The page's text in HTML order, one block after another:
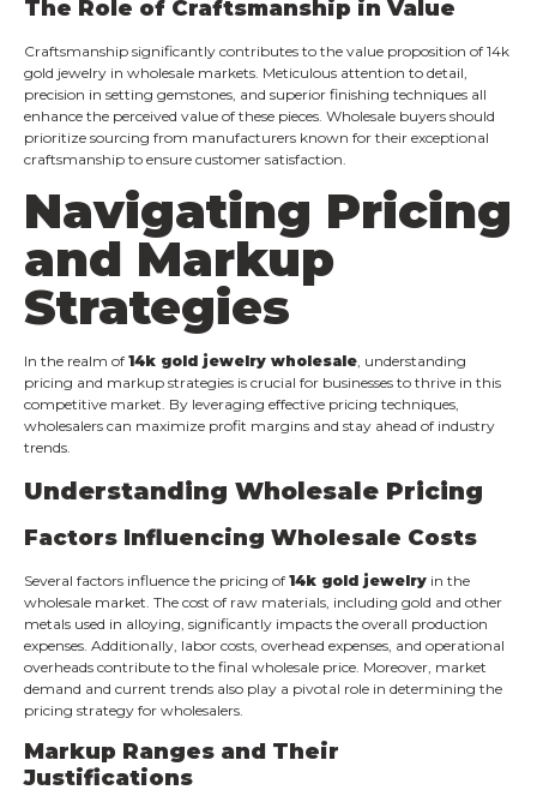
The Role of Craftsmanship in Value
Craftsmanship significantly contributes to the value proposition of 14k
gold jewelry in wholesale markets. Meticulous attention to detail,
precision in setting gemstones, and superior finishing techniques all
enhance the perceived value of these pieces. Wholesale buyers should
prioritize sourcing from manufacturers known for their exceptional
craftsmanship to ensure customer satisfaction.
Navigating Pricing
and Markup
Strategies
In the realm of 14k gold jewelry wholesale, understanding
pricing and markup strategies is crucial for businesses to thrive in this
competitive market. By leveraging effective pricing techniques,
wholesalers can maximize profit margins and stay ahead of industry
trends.
Understanding Wholesale Pricing
Factors Influencing Wholesale Costs
Several factors influence the pricing of 14k gold jewelry in the
wholesale market. The cost of raw materials, including gold and other
metals used in alloying, significantly impacts the overall production
expenses. Additionally, labor costs, overhead expenses, and operational
overheads contribute to the final wholesale price. Moreover, market
demand and current trends also play a pivotal role in determining the
pricing strategy for wholesalers.
Markup Ranges and Their
Justifications